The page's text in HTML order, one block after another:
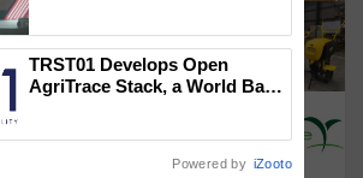
Made-in-India
Cutting
Over 90%
Integrated Pest
Niño Raises Risks for
Singh and Parmish Verma
TRST01 Develops Open
AgriTrace Stack, a World Bank-
Powered by iZooto